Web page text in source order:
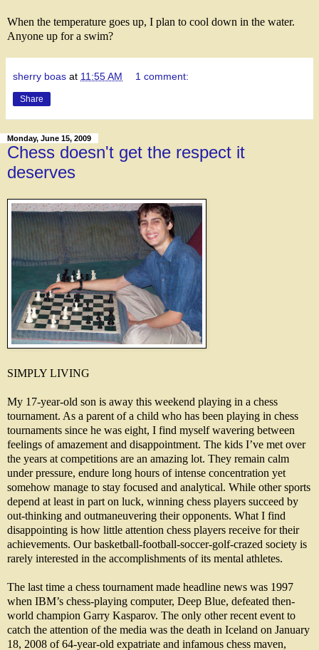
When the temperature goes up, I plan to cool down in the water.
Anyone up for a swim?
sherry boas at 11:55 AM 1 comment:
Share
Monday, June 15, 2009
Chess doesn't get the respect it
deserves
SIMPLY LIVING
My 17-year-old son is away this weekend playing in a chess
tournament. As a parent of a child who has been playing in chess
tournaments since he was eight, I find myself wavering between
feelings of amazement and disappointment. The kids I’ve met over
the years at competitions are an amazing lot. They remain calm
under pressure, endure long hours of intense concentration yet
somehow manage to stay focused and analytical. While other sports
depend at least in part on luck, winning chess players succeed by
out-thinking and outmaneuvering their opponents. What I find
disappointing is how little attention chess players receive for their
achievements. Our basketball-football-soccer-golf-crazed society is
rarely interested in the accomplishments of its mental athletes.
The last time a chess tournament made headline news was 1997
when IBM’s chess-playing computer, Deep Blue, defeated then-
world champion Garry Kasparov. The only other recent event to
catch the attention of the media was the death in Iceland on January
18, 2008 of 64-year-old expatriate and infamous chess maven,